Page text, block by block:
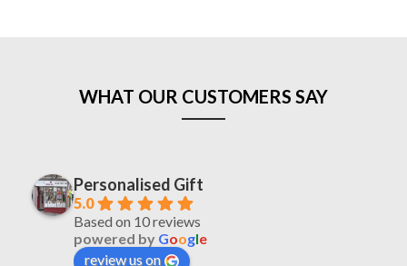
WHAT OUR CUSTOMERS SAY
Personalised Gift
5.0
Based on 10 reviews
powered by Google
review us on